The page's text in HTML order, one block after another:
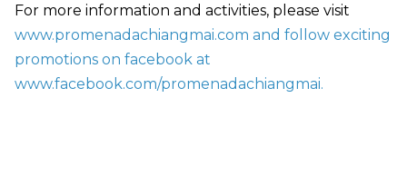
For more information and activities, please visit
www.promenadachiangmai.com and follow exciting
promotions on facebook at
www.facebook.com/promenadachiangmai.